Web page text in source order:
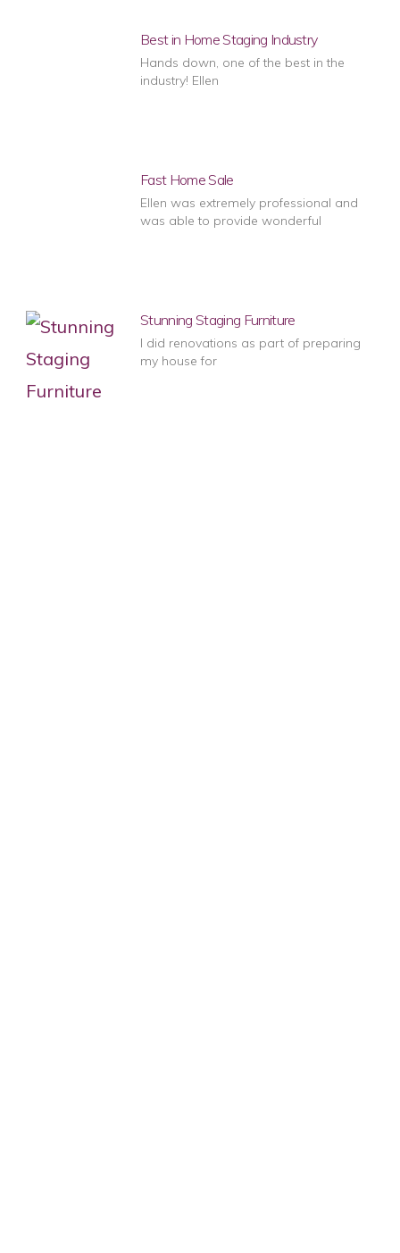
Best in Home Staging Industry
Hands down, one of the best in the
industry! Ellen
Fast Home Sale
Ellen was extremely professional and
was able to provide wonderful
Stunning Staging Furniture
I did renovations as part of preparing
my house for